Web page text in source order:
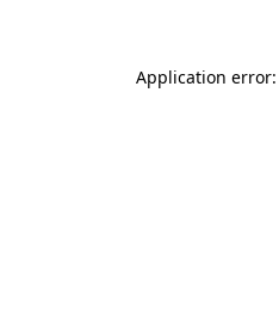
Application